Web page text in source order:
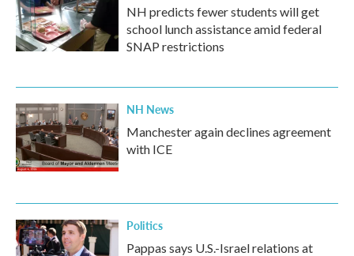
NH predicts fewer students will get
school lunch assistance amid federal
SNAP restrictions
NH News
Manchester again declines agreement
with ICE
Politics
Pappas says U.S.-Israel relations at